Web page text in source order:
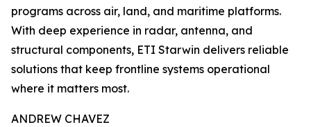
programs across air, land, and maritime platforms.
With deep experience in radar, antenna, and
structural components, ETI Starwin delivers reliable
solutions that keep frontline systems operational
where it matters most.
ANDREW CHAVEZ